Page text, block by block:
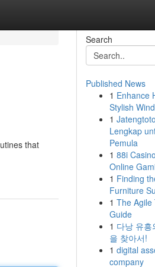
that
Search
Published News
1 Enhance
Stylish
1
Lengkap
Pemula
1 88i
Online
1 Finding
Furniture
1 The Agile
Guide
1 다낭 유흥
을 찾아서!
1 digital
company